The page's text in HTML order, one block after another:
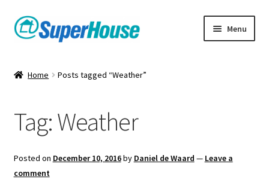
Skip
to
Skip
to
Menu
Home Posts tagged “Weather”
Tag:Weather
Posted on December 10, 2016by Daniel de Waard — Leave a
comment